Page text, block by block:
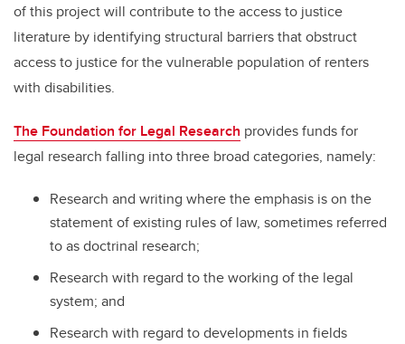
of this project will contribute to the access to justice
literature by identifying structural barriers that obstruct
access to justice for the vulnerable population of renters
with disabilities.
The Foundation for Legal Research provides funds for
legal research falling into three broad categories, namely:
Research and writing where the emphasis is on the
statement of existing rules of law, sometimes referred
to as doctrinal research;
Research with regard to the working of the legal
system; and
Research with regard to developments in fields